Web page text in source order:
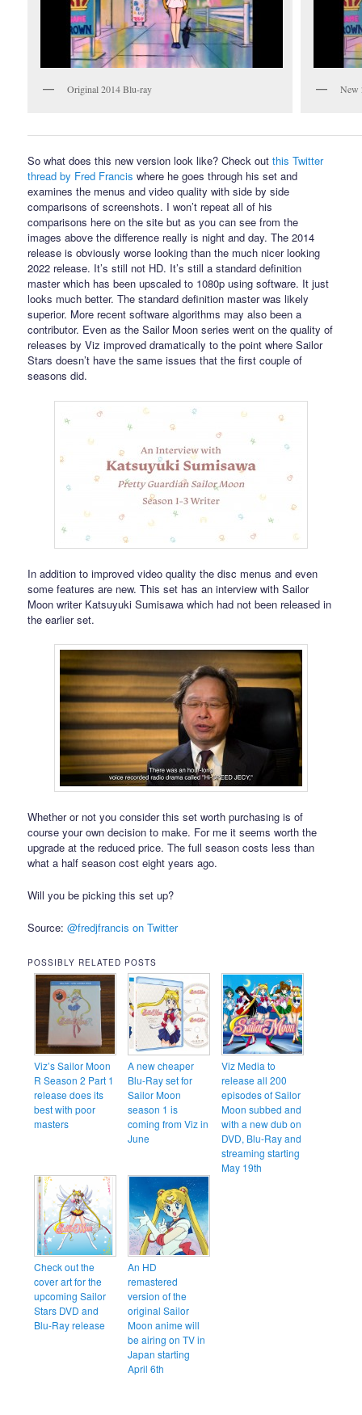
Original 2014 Blu-ray New
So what does this new version look like? Check outthis Twitter
thread by Fred Francis where he goes through his set and
examines the menus and video quality with side by side
comparisons of screenshots. I won’t repeat all of his
comparisons here on the site but as you can see from the
images above the difference really is night and day. The 2014
release is obviously worse looking than the much nicer looking
2022 release. It’s still not HD. It’s still a standard definition
master which has been upscaled to 1080p using software. It just
looks much better. The standard definition master was likely
superior. More recent software algorithms may also been a
contributor. Even as the Sailor Moon series went on the quality of
releases by Viz improved dramatically to the point where Sailor
Stars doesn’t have the same issues that the first couple of
seasons did.
In addition to improved video quality the disc menus and even
some features are new. This set has an interview with Sailor
Moon writer Katsuyuki Sumisawa which had not been released in
the earlier set.
Whether or not you consider this set worth purchasing is of
course your own decision to make. For me it seems worth the
upgrade at the reduced price. The full season costs less than
what a half season cost eight years ago.
Will you be picking this set up?
Source:@fredjfrancis on Twitter
POSSIBLY RELATED POSTS
Viz’s Sailor Moon
R Season 2 Part 1
release does its
best with poor
masters
A new cheaper
Blu-Ray set for
Sailor Moon
season 1 is
coming from Viz in
June
Viz Media to
release all 200
episodes of Sailor
Moon subbed and
with a new dub on
DVD, Blu-Ray and
streaming starting
May 19th
Check out the
cover art for the
upcoming Sailor
Stars DVD and
Blu-Ray release
An HD
remastered
version of the
original Sailor
Moon anime will
be airing on TV in
Japan starting
April 6th